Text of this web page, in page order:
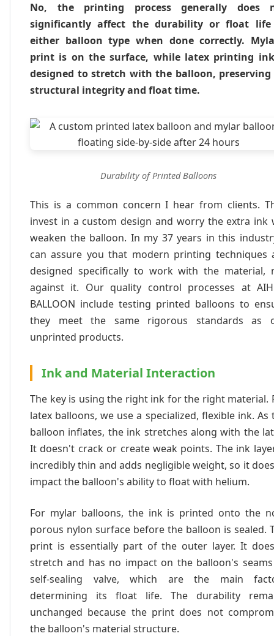
No, the printing process generally does
significantly affect the durability or float
either balloon type when done correctly.
print is on the surface, while latex printing
designed to stretch with the balloon,
structural integrity and float time.
Durability of Printed Balloons
This is a common concern I hear from clients.
invest in a custom design and worry the extra ink
weaken the balloon. In my 37 years in this
can assure you that modern printing techniques
designed specifically to work with the material,
against it. Our quality control processes at
BALLOON include testing printed balloons to
they meet the same rigorous standards as
unprinted products.
Ink and Material Interaction
The key is using the right ink for the right material.
latex balloons, we use a specialized, flexible ink. As
balloon inflates, the ink stretches along with the
It doesn't crack or create weak points. The ink
incredibly thin and adds negligible weight, so it
impact the balloon's ability to float with helium.
For mylar balloons, the ink is printed onto the
porous nylon surface before the balloon is sealed.
print is essentially part of the outer layer. It
stretch and has no impact on the balloon's
self-sealing valve, which are the main
determining its float life. The durability
unchanged because the print does not
the balloon's material structure.